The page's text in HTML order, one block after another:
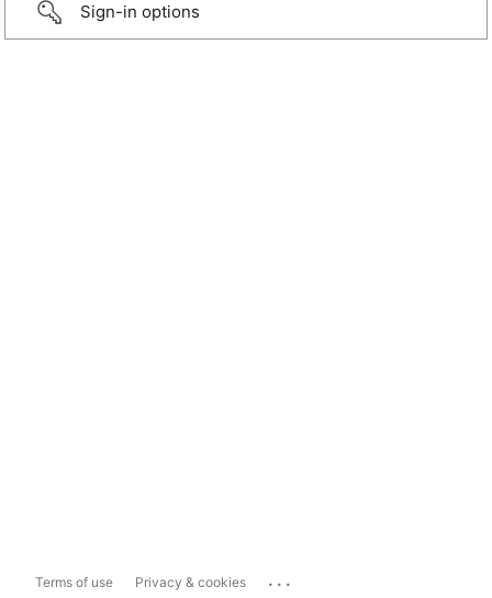
Sign-in options
Terms of use Privacy & cookies ...